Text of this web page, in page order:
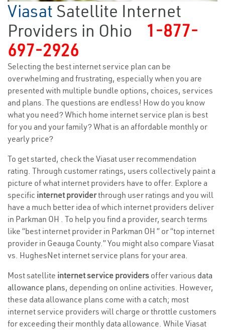
Viasat Satellite Internet
Providers in Ohio
1-877-
697-2926
Selecting the best internet service plan can be
overwhelming and frustrating, especially when you are
presented with multiple bundle options, choices, services
and plans. The questions are endless! How do you know
what you need? Which home internet service plan is best
for you and your family? What is an affordable monthly or
yearly price?
To get started, check the Viasat user recommendation
rating. Through customer ratings, users collectively paint a
picture of what internet providers have to offer. Explore a
specific internet providerthrough user ratings and you will
have a much better idea of which internet providers deliver
in Parkman OH . To help you find a provider, search terms
like “best internet provider in Parkman OH ” or “top internet
provider in Geauga County.” You might also compare Viasat
vs. HughesNet internet service plans for your area.
Most satellite internet service providers offer various data
allowance plans, depending on online activities. However,
these data allowance plans come with a catch; most
internet service providers will charge or throttle customers
for exceeding their monthly data allowance. While Viasat